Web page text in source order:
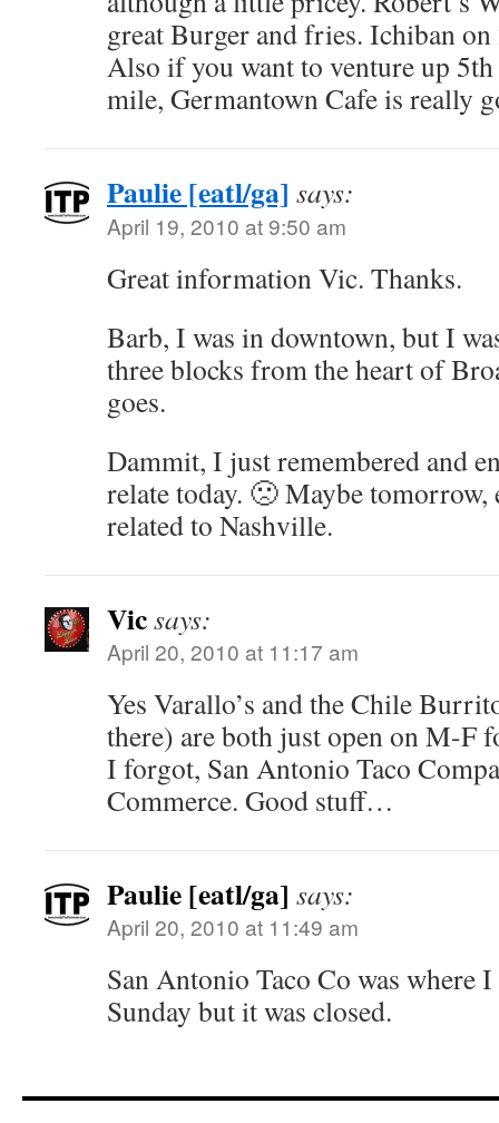
great Burger and fries. Ichiban
Also if you want to venture up
mile, Germantown Cafe is really
Paulie [eatl/ga] says:
April 19, 2010 at 9:50 am
Great information Vic. Thanks.
Barb, I was in downtown, but I
three blocks from the heart of
goes.
Dammit, I just remembered and
relate today. 🙁 Maybe tomorrow,
related to Nashville.
Vicsays:
April 20, 2010 at 11:17 am
Yes Varallo’s and the Chile
there) are both just open on M-F
I forgot, San Antonio Taco
Commerce. Good stuff…
Paulie [eatl/ga] says:
April 20, 2010 at 11:49 am
San Antonio Taco Co was where
Sunday but it was closed.